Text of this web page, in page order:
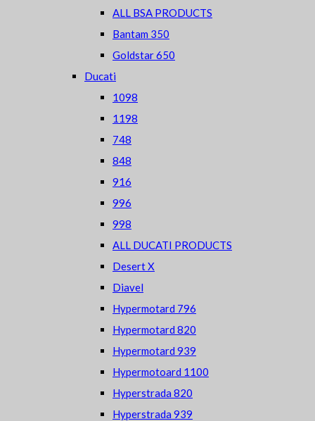
ALL BSA PRODUCTS
Bantam 350
Goldstar 650
Ducati
1098
1198
748
848
916
996
998
ALL DUCATI PRODUCTS
Desert X
Diavel
Hypermotard 796
Hypermotard 820
Hypermotard 939
Hypermotoard 1100
Hyperstrada 820
Hyperstrada 939